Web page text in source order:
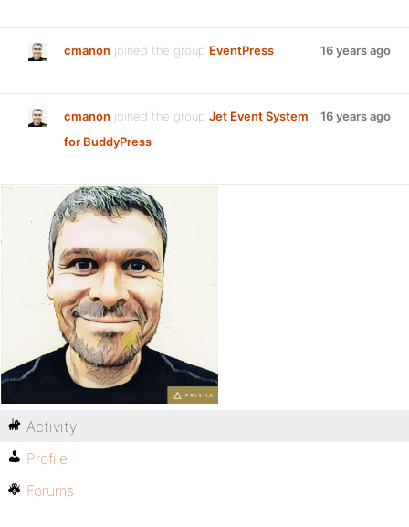
cmanon joined the group EventPress 16 years ago
cmanon joined the group Jet Event System
for BuddyPress
16 years ago
Activity
Profile
Forums